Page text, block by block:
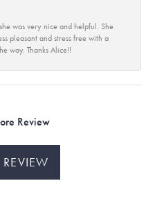
was very nice and helpful. She
pleasant and stress free with a
way. Thanks Alice!!
Review